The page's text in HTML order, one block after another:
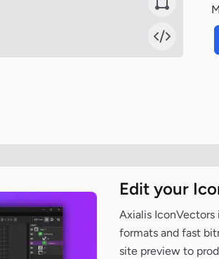
Edit your
Axialis
formats and fast
site preview to